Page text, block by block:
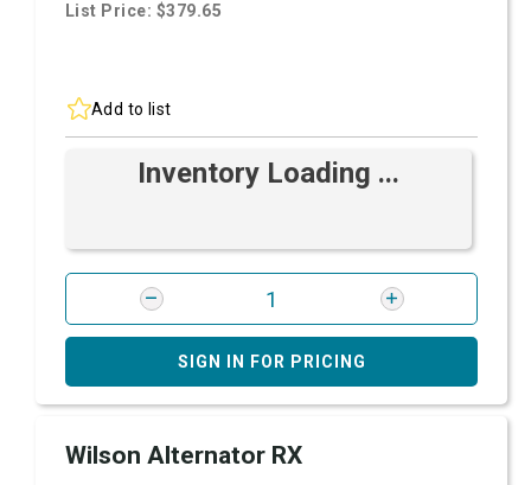
List Price: $379.65
Add to list
Inventory Loading ...
SIGN IN FOR PRICING
Wilson Alternator RX